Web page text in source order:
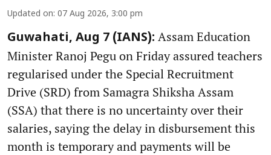
Updated on: 07 Aug 2026, 3:00 pm
Guwahati, Aug 7 (IANS): Assam Education
Minister Ranoj Pegu on Friday assured teachers
regularised under the Special Recruitment
Drive (SRD) from Samagra Shiksha Assam
(SSA) that there is no uncertainty over their
salaries, saying the delay in disbursement this
month is temporary and payments will be